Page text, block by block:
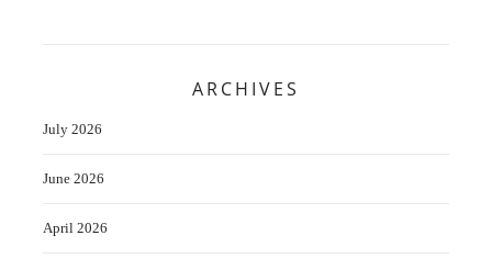
ARCHIVES
July 2026
June 2026
April 2026